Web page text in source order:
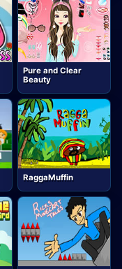
Pure and Clear
Beauty
RaggaMuffin